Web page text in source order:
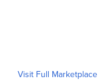
Visit Full Marketplace